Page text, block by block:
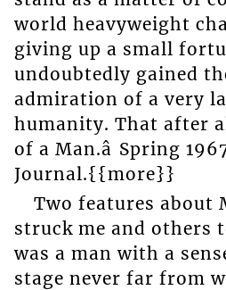
world heavyweight
giving up a small
undoubtedly gained
admiration of a very
humanity. That after
of a Man.â Spring
Journal.{{more}}
Two features about
struck me and others
was a man with a
stage never far from